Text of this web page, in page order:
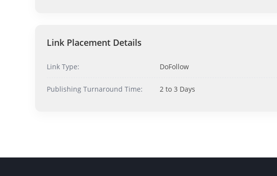
Link Placement Details
Link Type: DoFollow
Publishing Turnaround Time: 2 to 3 Days